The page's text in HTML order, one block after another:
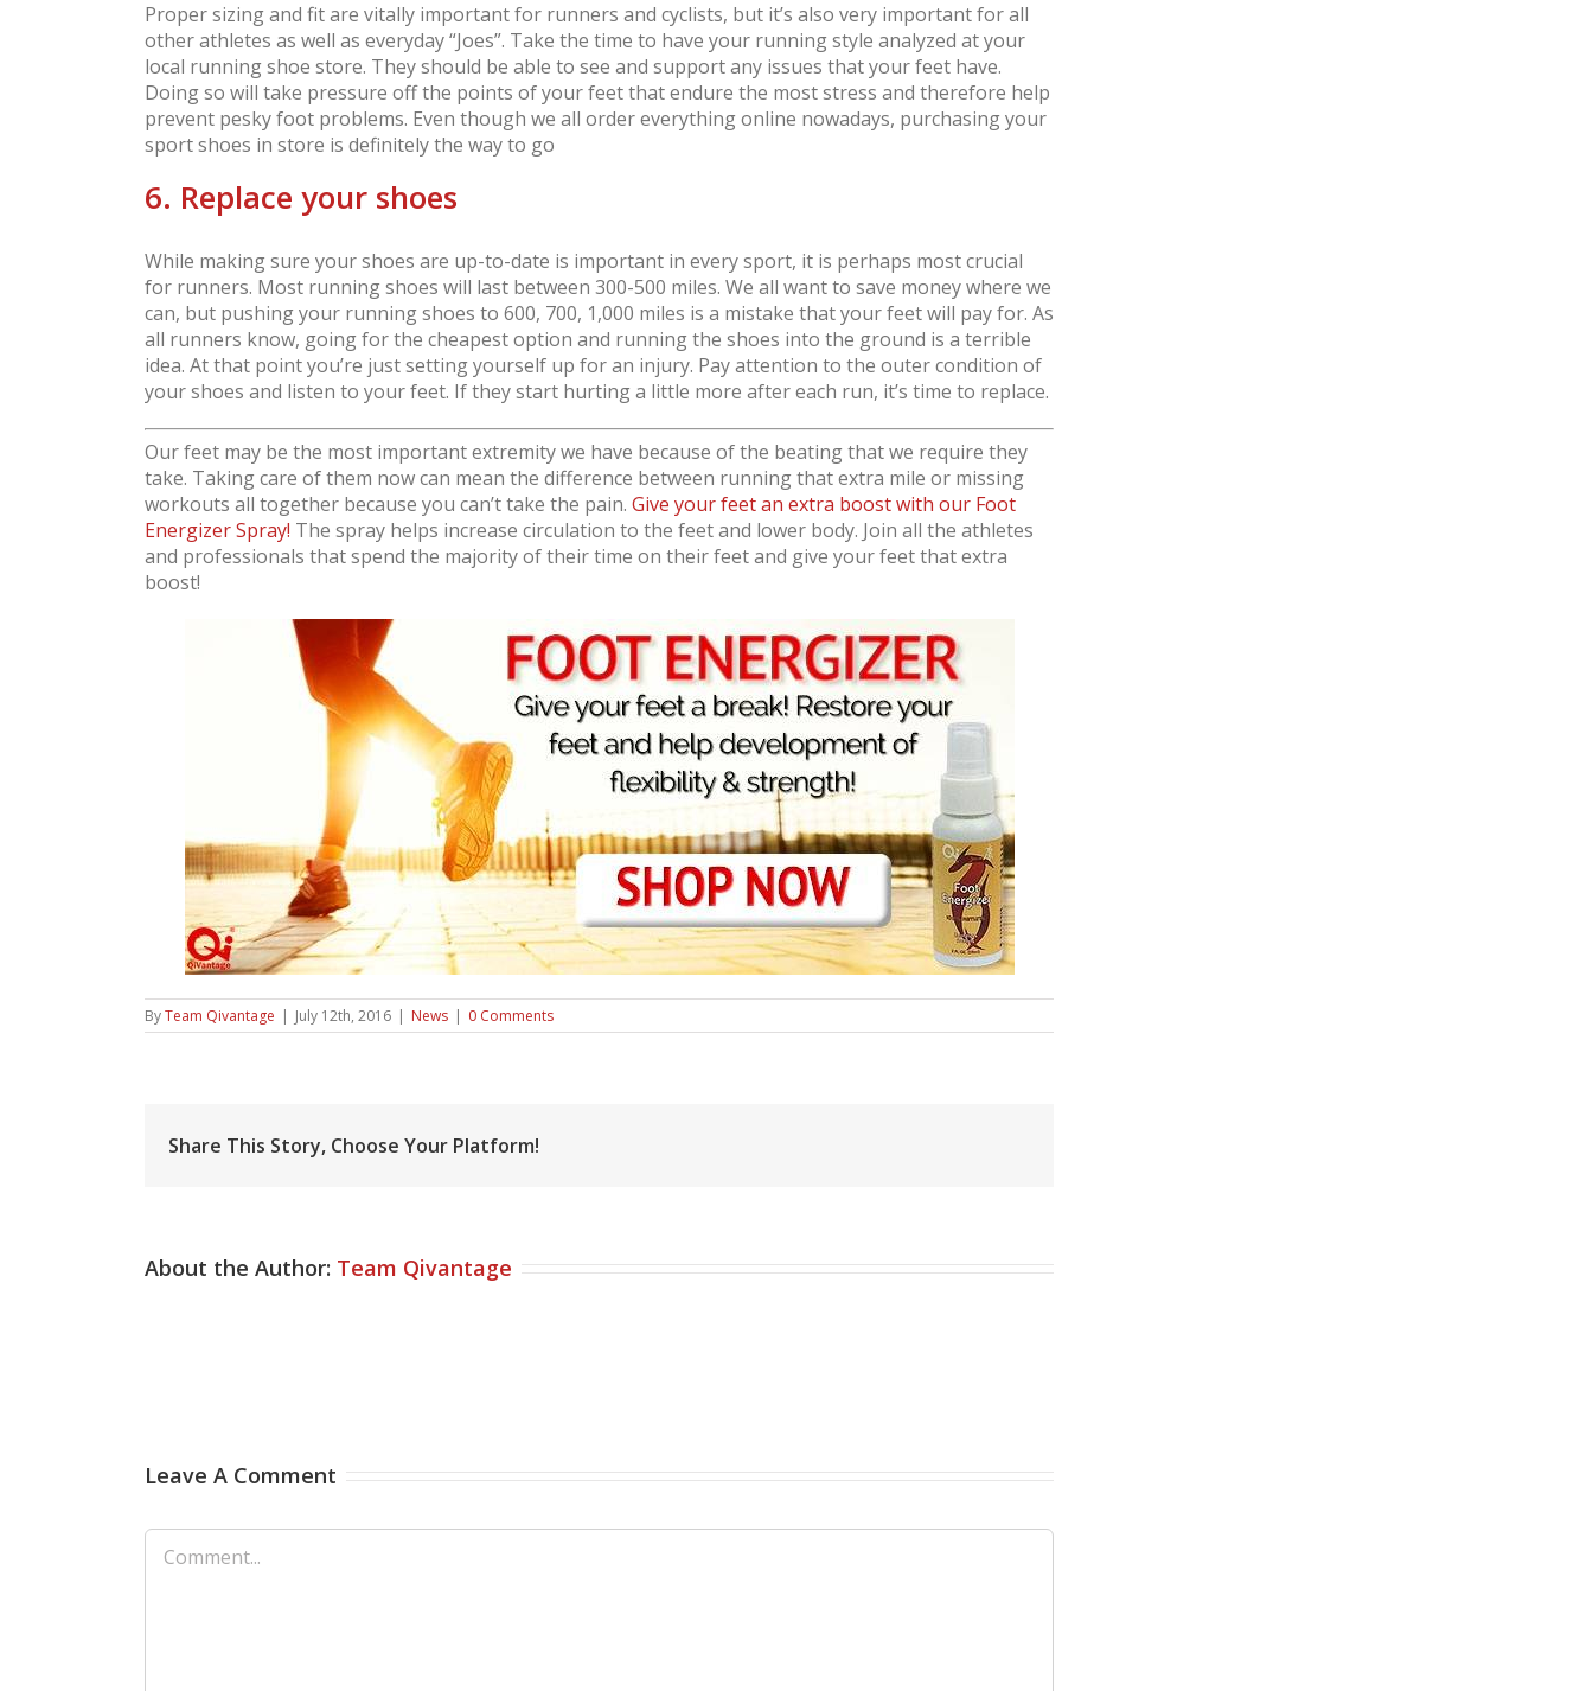
Proper sizing and fit are vitally important for runners and cyclists, but it’s also very important for all
other athletes as well as everyday “Joes”. Take the time to have your running style analyzed at your
local running shoe store. They should be able to see and support any issues that your feet have.
Doing so will take pressure off the points of your feet that endure the most stress and therefore help
prevent pesky foot problems. Even though we all order everything online nowadays, purchasing your
sport shoes in store is definitely the way to go
6. Replace your shoes
While making sure your shoes are up-to-date is important in every sport, it is perhaps most crucial
for runners. Most running shoes will last between 300-500 miles. We all want to save money where we
can, but pushing your running shoes to 600, 700, 1,000 miles is a mistake that your feet will pay for. As
all runners know, going for the cheapest option and running the shoes into the ground is a terrible
idea. At that point you’re just setting yourself up for an injury. Pay attention to the outer condition of
your shoes and listen to your feet. If they start hurting a little more after each run, it’s time to replace.
Our feet may be the most important extremity we have because of the beating that we require they
take. Taking care of them now can mean the difference between running that extra mile or missing
workouts all together because you can’t take the pain. Give your feet an extra boost with our Foot
Energizer Spray! The spray helps increase circulation to the feet and lower body. Join all the athletes
and professionals that spend the majority of their time on their feet and give your feet that extra
boost!
ByTeam Qivantage | July 12th, 2016 | News | 0 Comments
Share This Story, Choose Your Platform!
About the Author: Team Qivantage
Leave A Comment
Comment